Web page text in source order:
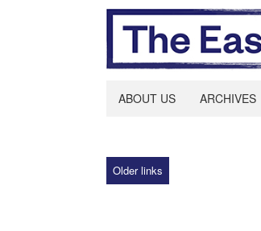
ABOUT US ARCHIVES
Older links